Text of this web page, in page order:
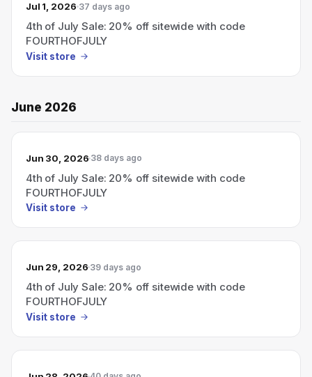
Jul 1, 2026 37 days ago
4th of July Sale: 20% off sitewide with code
FOURTHOFJULY
Visit store
June 2026
Jun 30, 2026 38 days ago
4th of July Sale: 20% off sitewide with code
FOURTHOFJULY
Visit store
Jun 29, 2026 39 days ago
4th of July Sale: 20% off sitewide with code
FOURTHOFJULY
Visit store